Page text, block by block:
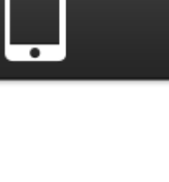
Red Hot Chili Peppers
Sevenfold